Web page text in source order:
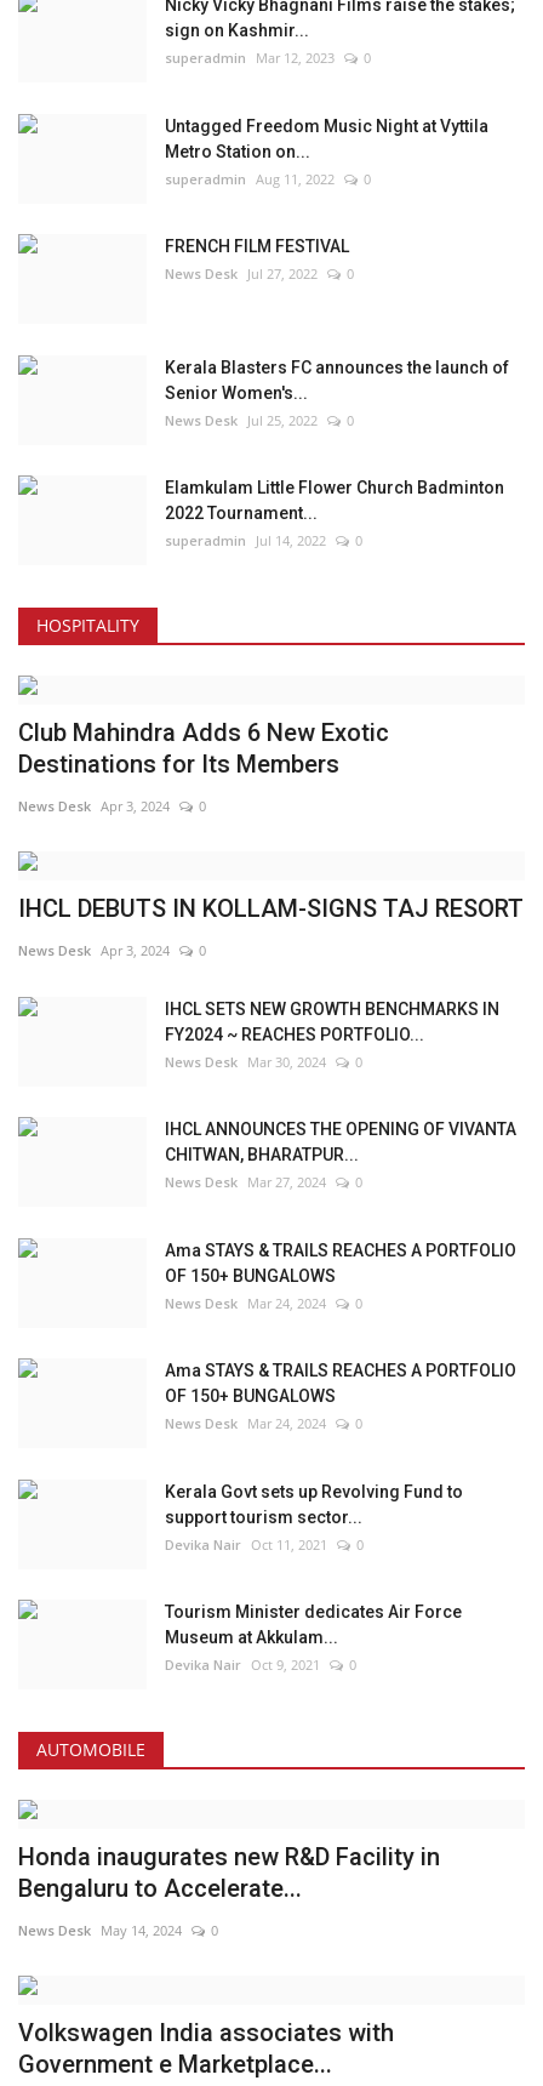
Nicky Vicky Bhagnani Films raise the stakes;
sign on Kashmir...
superadmin Mar 12, 2023 0
Untagged Freedom Music Night at Vyttila
Metro Station on...
superadmin Aug 11, 2022 0
FRENCH FILM FESTIVAL
News Desk Jul 27, 2022 0
Kerala Blasters FC announces the launch of
Senior Women's...
News Desk Jul 25, 2022 0
Elamkulam Little Flower Church Badminton
2022 Tournament...
superadmin Jul 14, 2022 0
HOSPITALITY
Club Mahindra Adds 6 New Exotic
Destinations for Its Members
News Desk Apr 3, 2024 0
IHCL DEBUTS IN KOLLAM-SIGNS TAJ RESORT
News Desk Apr 3, 2024 0
IHCL SETS NEW GROWTH BENCHMARKS IN
FY2024 ~ REACHES PORTFOLIO...
News Desk Mar 30, 2024 0
IHCL ANNOUNCES THE OPENING OF VIVANTA
CHITWAN, BHARATPUR...
News Desk Mar 27, 2024 0
Ama STAYS & TRAILS REACHES A PORTFOLIO
OF 150+ BUNGALOWS
News Desk Mar 24, 2024 0
Ama STAYS & TRAILS REACHES A PORTFOLIO
OF 150+ BUNGALOWS
News Desk Mar 24, 2024 0
Kerala Govt sets up Revolving Fund to
support tourism sector...
Devika Nair Oct 11, 2021 0
Tourism Minister dedicates Air Force
Museum at Akkulam...
Devika Nair Oct 9, 2021 0
AUTOMOBILE
Honda inaugurates new R&D Facility in
Bengaluru to Accelerate...
News Desk May 14, 2024 0
Volkswagen India associates with
Government e Marketplace...